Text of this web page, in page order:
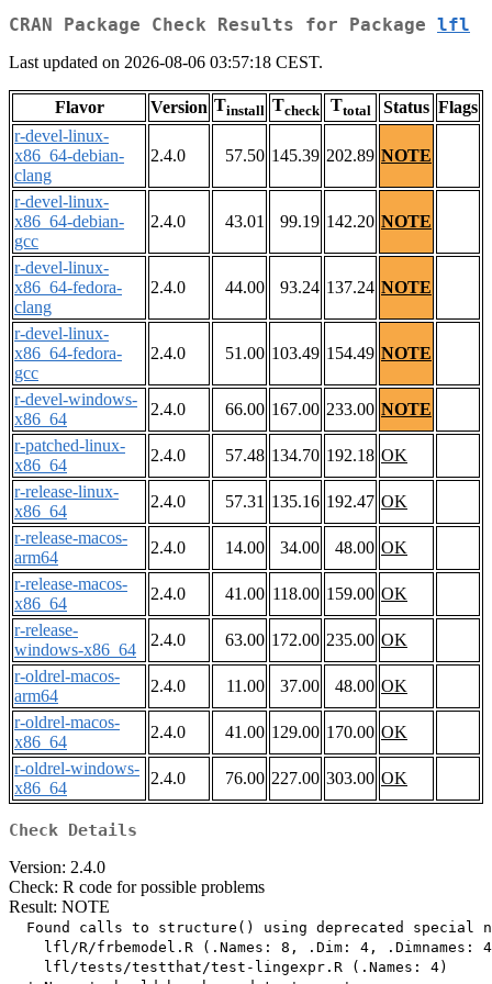
CRAN Package Check Results for Package lfl
Last updated on 2026-08-06 03:57:18 CEST.
Flavor Version Tinstall Tcheck Ttotal Status Flags
r-devel-linux-
x86_64-debian-
clang
2.4.0 57.50 145.39 202.89 NOTE
r-devel-linux-
x86_64-debian-
gcc
2.4.0 43.01 99.19 142.20 NOTE
r-devel-linux-
x86_64-fedora-
clang
2.4.0 44.00 93.24 137.24 NOTE
r-devel-linux-
x86_64-fedora-
gcc
2.4.0 51.00 103.49 154.49 NOTE
r-devel-windows-
x86_64
2.4.0 66.00 167.00 233.00 NOTE
r-patched-linux-
x86_64
2.4.0 57.48 134.70 192.18 OK
r-release-linux-
x86_64
2.4.0 57.31 135.16 192.47 OK
r-release-macos-
arm64
2.4.0 14.00 34.00 48.00 OK
r-release-macos-
x86_64
2.4.0 41.00 118.00 159.00 OK
r-release-
windows-x86_64
2.4.0 63.00 172.00 235.00 OK
r-oldrel-macos-
arm64
2.4.0 11.00 37.00 48.00 OK
r-oldrel-macos-
x86_64
2.4.0 41.00 129.00 170.00 OK
r-oldrel-windows-
x86_64
2.4.0 76.00 227.00 303.00 OK
Check Details
Version: 2.4.0
Check: R code for possible problems
Result: NOTE
Found calls to structure() using deprecated special
lfl/R/frbemodel.R (.Names: 8, .Dim: 4, .Dimnames:
    lfl/tests/testthat/test-lingexpr.R (.Names: 4)